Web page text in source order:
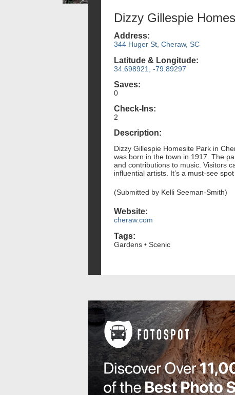
Dizzy Gillespie
Address:
344 Huger St, Cheraw, SC
Latitude & Longitude:
34.698921, -79.89297
Saves:
0
Check-Ins:
2
Description:
Dizzy Gillespie Homesite Park in
was born in the town in 1917. The
and contributions to music. Visitors
influential artists. It’s a must-see
(Submitted by Kelli Seeman-Smith)
Website:
cheraw.com
Tags:
Gardens • Scenic